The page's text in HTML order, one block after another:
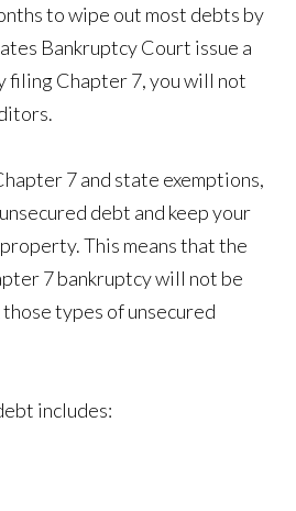
to wipe out most debts by
Bankruptcy Court issue a
filing Chapter 7, you will not
7 and state exemptions,
debt and keep your
This means that the
7 bankruptcy will not be
types of unsecured
includes: